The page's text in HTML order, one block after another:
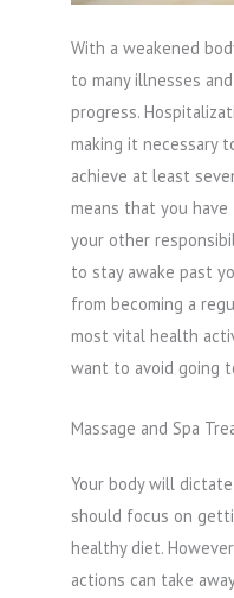
With a weakened
to many illnesses
progress.
making it necessary
achieve at least
means that you
your other
to stay awake past
from becoming a
most vital health
want to avoid going
Massage and Spa
Your body will
should focus on
healthy diet.
actions can take